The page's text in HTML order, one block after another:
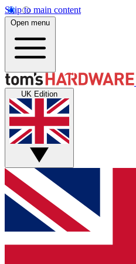
Skip to main content
Open menu
UK Edition